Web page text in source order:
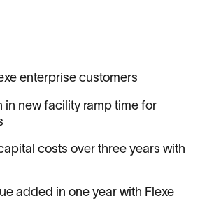
enterprise customers
in new facility ramp time for
costs over three years with
added in one year with Flexe